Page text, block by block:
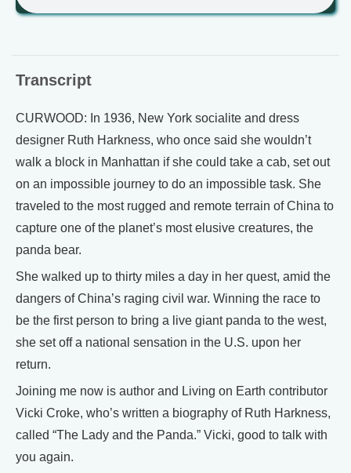
Transcript
CURWOOD: In 1936, New York socialite and dress
designer Ruth Harkness, who once said she wouldn’t
walk a block in Manhattan if she could take a cab, set out
on an impossible journey to do an impossible task. She
traveled to the most rugged and remote terrain of China to
capture one of the planet’s most elusive creatures, the
panda bear.
She walked up to thirty miles a day in her quest, amid the
dangers of China’s raging civil war. Winning the race to
be the first person to bring a live giant panda to the west,
she set off a national sensation in the U.S. upon her
return.
Joining me now is author and Living on Earth contributor
Vicki Croke, who’s written a biography of Ruth Harkness,
called “The Lady and the Panda.” Vicki, good to talk with
you again.